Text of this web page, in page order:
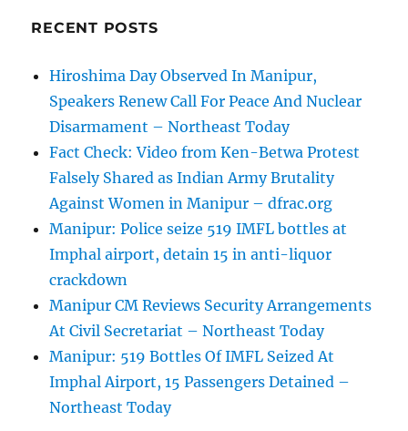
RECENT POSTS
Hiroshima Day Observed In Manipur,
Speakers Renew Call For Peace And Nuclear
Disarmament – Northeast Today
Fact Check: Video from Ken-Betwa Protest
Falsely Shared as Indian Army Brutality
Against Women in Manipur – dfrac.org
Manipur: Police seize 519 IMFL bottles at
Imphal airport, detain 15 in anti-liquor
crackdown
Manipur CM Reviews Security Arrangements
At Civil Secretariat – Northeast Today
Manipur: 519 Bottles Of IMFL Seized At
Imphal Airport, 15 Passengers Detained –
Northeast Today